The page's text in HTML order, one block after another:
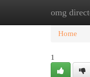
omgHome
Home
1